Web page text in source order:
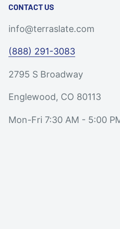
CONTACT US
info@terraslate.com
(888) 291-3083
2795 S Broadway
Englewood, CO 80113
Mon-Fri 7:30 AM - 5:00